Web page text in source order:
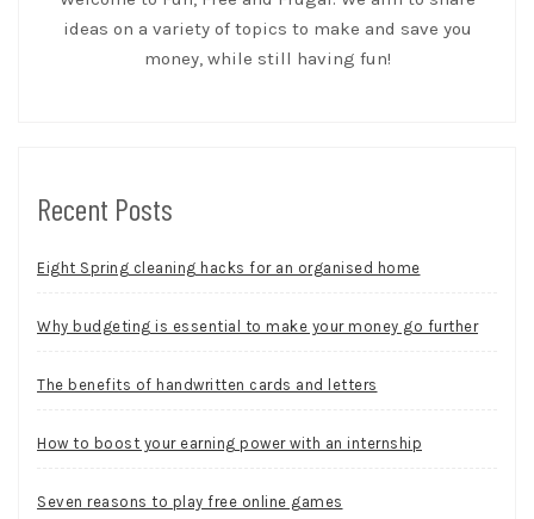
ideas on a variety of topics to make and save you
money, while still having fun!
Recent Posts
Eight Spring cleaning hacks for an organised home
Why budgeting is essential to make your money go further
The benefits of handwritten cards and letters
How to boost your earning power with an internship
Seven reasons to play free online games